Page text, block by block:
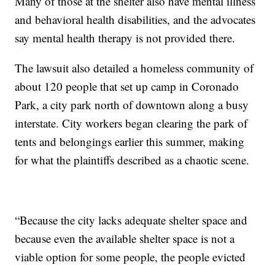
and behavioral health disabilities, and the advocates
say mental health therapy is not provided there.
The lawsuit also detailed a homeless community of
about 120 people that set up camp in Coronado
Park, a city park north of downtown along a busy
interstate. City workers began clearing the park of
tents and belongings earlier this summer, making
for what the plaintiffs described as a chaotic scene.
“Because the city lacks adequate shelter space and
because even the available shelter space is not a
viable option for some people, the people evicted